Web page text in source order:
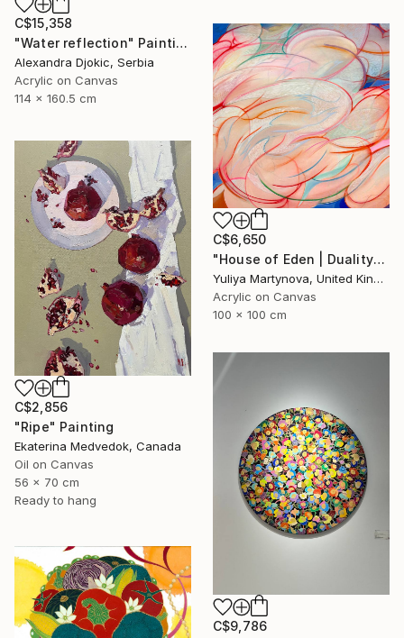
C$15,358
"Water reflection" Painting
Alexandra Djokic, Serbia
Acrylic on Canvas
114 x 160.5 cm
C$6,650
"House of Eden | Duality" Painting
Yuliya Martynova, United Kingdom
Acrylic on Canvas
100 x 100 cm
C$2,856
"Ripe" Painting
Ekaterina Medvedok, Canada
Oil on Canvas
56 x 70 cm
Ready to hang
C$9,786